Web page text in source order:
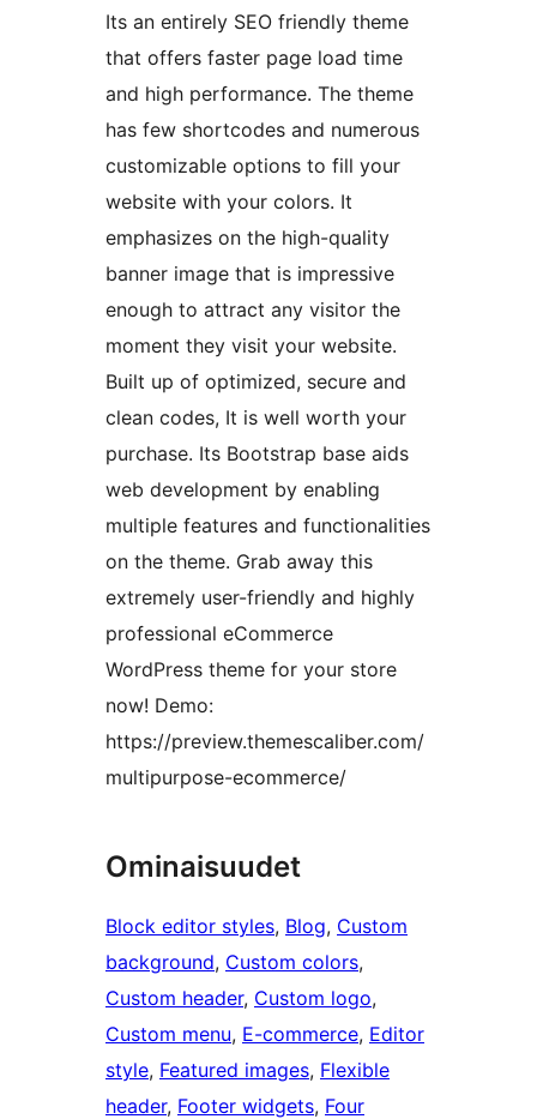
Its an entirely SEO friendly theme
that offers faster page load time
and high performance. The theme
has few shortcodes and numerous
customizable options to fill your
website with your colors. It
emphasizes on the high-quality
banner image that is impressive
enough to attract any visitor the
moment they visit your website.
Built up of optimized, secure and
clean codes, It is well worth your
purchase. Its Bootstrap base aids
web development by enabling
multiple features and functionalities
on the theme. Grab away this
extremely user-friendly and highly
professional eCommerce
WordPress theme for your store
now! Demo:
https://preview.themescaliber.com/
multipurpose-ecommerce/
Ominaisuudet
Block editor styles, Blog, Custom
background, Custom colors
Custom header, Custom logo
Custom menu, E-commerce, Editor
style, Featured images, Flexible
header, Footer widgets, Four